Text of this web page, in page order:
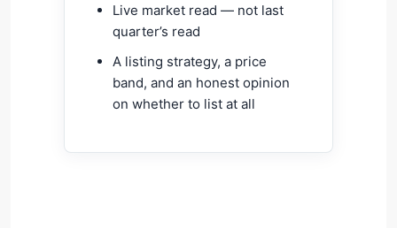
Live market read — not last
quarter’s read
A listing strategy, a price
band, and an honest opinion
on whether to list at all